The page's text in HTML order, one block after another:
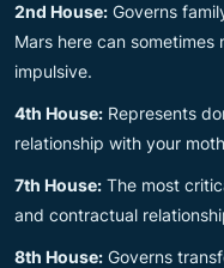
2nd House: Governs
Mars here can sometimes
impulsive.
4th House: Represents
relationship with your
7th House: The most
and contractual
8th House: Governs